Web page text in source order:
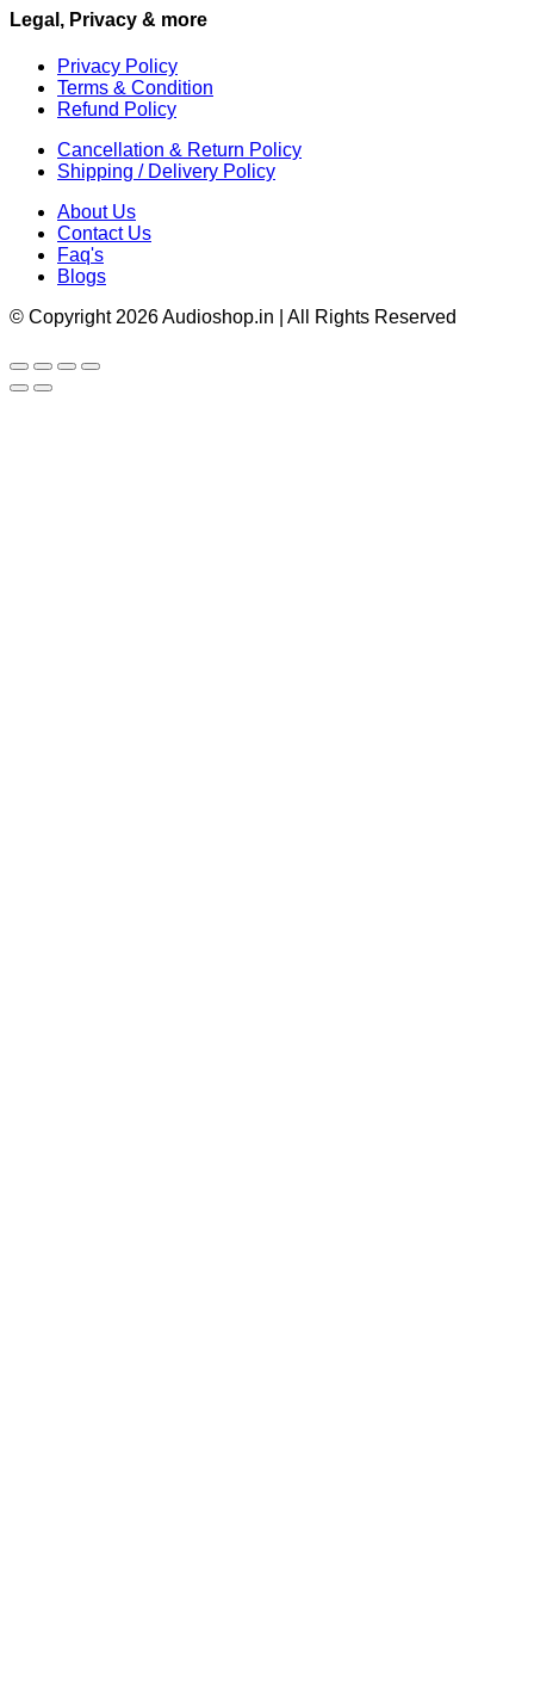
Legal, Privacy & more
Privacy Policy
Terms & Condition
Refund Policy
Cancellation & Return Policy
Shipping / Delivery Policy
About Us
Contact Us
Faq's
Blogs
© Copyright 2026 Audioshop.in | All Rights Reserved